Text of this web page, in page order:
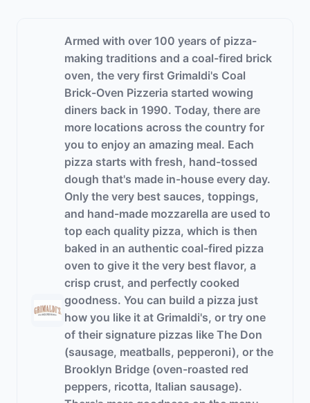
Armed with over 100 years of pizza-
making traditions and a coal-fired brick
oven, the very first Grimaldi's Coal
Brick-Oven Pizzeria started wowing
diners back in 1990. Today, there are
more locations across the country for
you to enjoy an amazing meal. Each
pizza starts with fresh, hand-tossed
dough that's made in-house every day.
Only the very best sauces, toppings,
and hand-made mozzarella are used to
top each quality pizza, which is then
baked in an authentic coal-fired pizza
oven to give it the very best flavor, a
crisp crust, and perfectly cooked
goodness. You can build a pizza just
how you like it at Grimaldi's, or try one
of their signature pizzas like The Don
(sausage, meatballs, pepperoni), or the
Brooklyn Bridge (oven-roasted red
peppers, ricotta, Italian sausage).